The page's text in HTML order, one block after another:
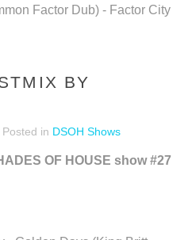
Factor Dub) - Factor City
BY
. Posted in DSOH Shows
OF HOUSE show #27